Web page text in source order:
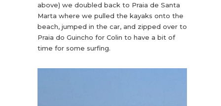
above) we doubled back to Praia de Santa
Marta where we pulled the kayaks onto the
beach, jumped in the car, and zipped over to
Praia do Guincho for Colin to have a bit of
time for some surfing.